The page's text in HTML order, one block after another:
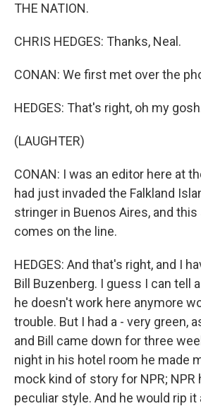
THE NATION.
CHRIS HEDGES: Thanks, Neal.
CONAN: We first met over the
HEDGES: That's right, oh my
(LAUGHTER)
CONAN: I was an editor here at
had just invaded the Falkland
stringer in Buenos Aires, and
comes on the line.
HEDGES: And that's right, and I
Bill Buzenberg. I guess I can tell
he doesn't work here anymore
trouble. But I had a - very green,
and Bill came down for three
night in his hotel room he made
mock kind of story for NPR; NPR
peculiar style. And he would rip it